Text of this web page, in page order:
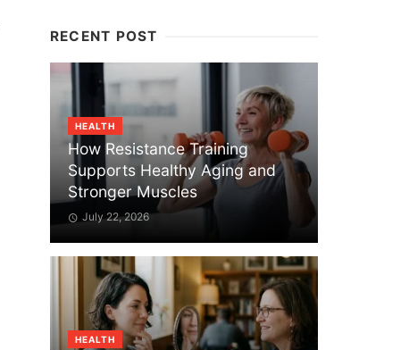
RECENT POST
HEALTH
How Resistance Training
Supports Healthy Aging and
Stronger Muscles
July 22, 2026
HEALTH